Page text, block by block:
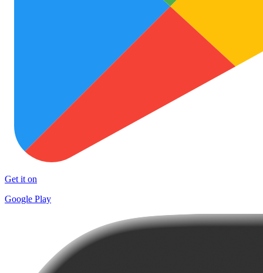
Get it on
Google Play